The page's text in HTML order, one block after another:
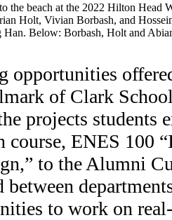
the beach at the 2022 Hilton Head
Holt, Vivian Borbash, and
Below: Borbash, Holt and
opportunities
of Clark
projects students
course, ENES 100
to the Alumni
to work on